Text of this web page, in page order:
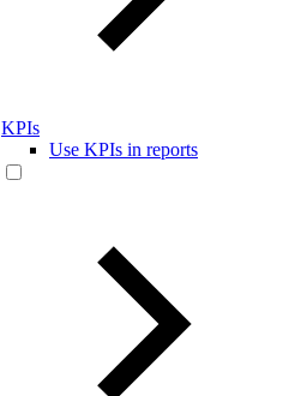
KPIs
Use KPIs in reports